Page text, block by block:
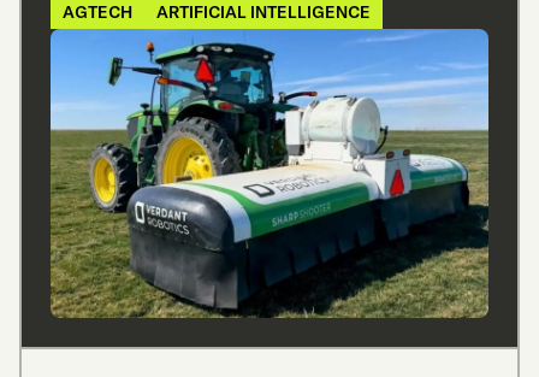
AGTECH ARTIFICIAL INTELLIGENCE